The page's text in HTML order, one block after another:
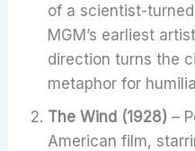
of a scientist-
MGM’s earliest
direction turns the
metaphor for
The Wind (1928) –
American film,